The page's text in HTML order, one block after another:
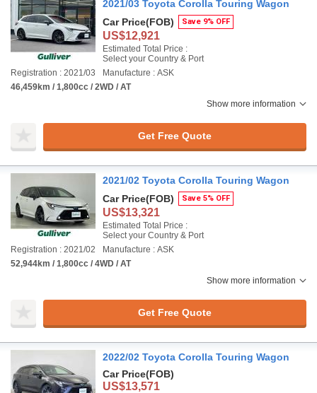
2021/03 Toyota Corolla Touring Wagon
Car Price(FOB) Save 9% OFF
US$12,921
Estimated Total Price :
Select your Country & Port
Registration : 2021/03
Manufacture : ASK
46,459km / 1,800cc / 2WD / AT
Show more information
Get Free Quote
2021/02 Toyota Corolla Touring Wagon
Car Price(FOB) Save 5% OFF
US$13,321
Estimated Total Price :
Select your Country & Port
Registration : 2021/02
Manufacture : ASK
52,944km / 1,800cc / 4WD / AT
Show more information
Get Free Quote
2022/02 Toyota Corolla Touring Wagon
Car Price(FOB)
US$13,571